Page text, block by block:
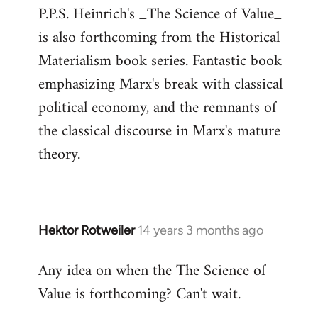
to
Welcome
libcom.org
P.P.S. Heinrich's _The Science of Value_
is also forthcoming from the Historical
Materialism book series. Fantastic book
emphasizing Marx's break with classical
political economy, and the remnants of
the classical discourse in Marx's mature
theory.
Hektor Rotweiler 14 years 3 months ago
In
to
Welcome
Any idea on when the The Science of
Value is forthcoming? Can't wait.